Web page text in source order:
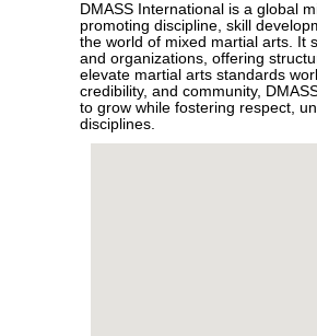
DMASS International is a global
promoting discipline, skill
the world of mixed martial arts. It
and organizations, offering
elevate martial arts standards
credibility, and community,
to grow while fostering respect,
disciplines.